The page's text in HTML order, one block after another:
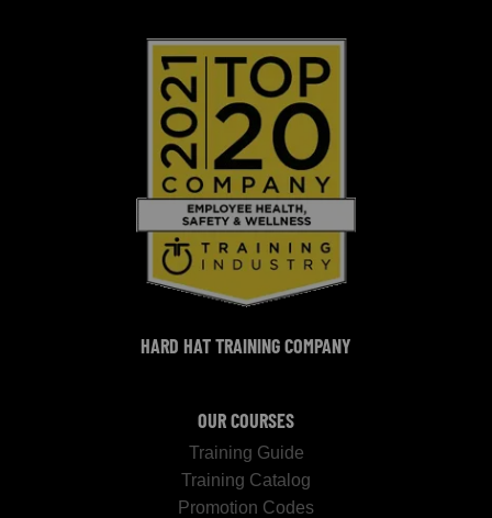
HARD HAT TRAINING COMPANY
OUR COURSES
Training Guide
Training Catalog
Promotion Codes